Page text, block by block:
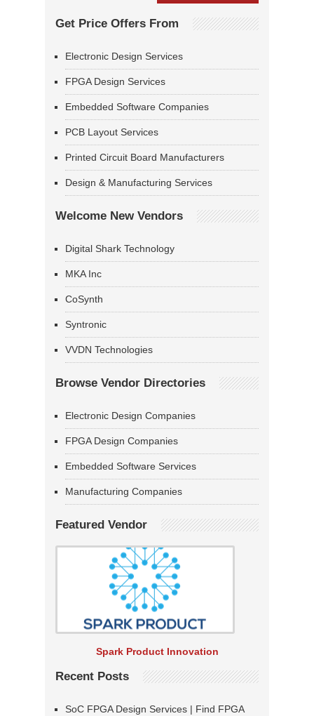
Get Price Offers From
Electronic Design Services
FPGA Design Services
Embedded Software Companies
PCB Layout Services
Printed Circuit Board Manufacturers
Design & Manufacturing Services
Welcome New Vendors
Digital Shark Technology
MKA Inc
CoSynth
Syntronic
VVDN Technologies
Browse Vendor Directories
Electronic Design Companies
FPGA Design Companies
Embedded Software Services
Manufacturing Companies
Featured Vendor
Spark Product Innovation
Recent Posts
SoC FPGA Design Services | Find FPGA